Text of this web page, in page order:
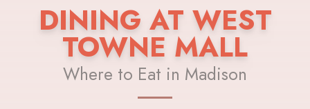
DINING AT WEST
TOWNE MALL
Where to Eat in Madison